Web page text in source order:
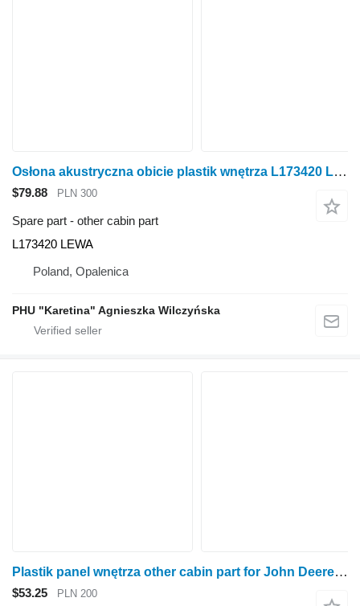
Osłona akustryczna obicie plastik wnętrza L173420 LEWA other cabin part for John Deere 6920S wheel tractor
$79.88 PLN 300
Spare part - other cabin part
L173420 LEWA
Poland, Opalenica
PHU "Karetina" Agnieszka Wilczyńska
Plastik panel wnętrza other cabin part for John Deere 6920S wheel tractor
$53.25 PLN 200